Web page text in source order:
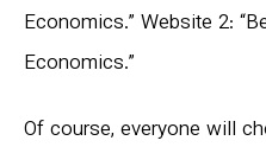
Economics.” Website 2:
Economics.”
Of course, everyone will